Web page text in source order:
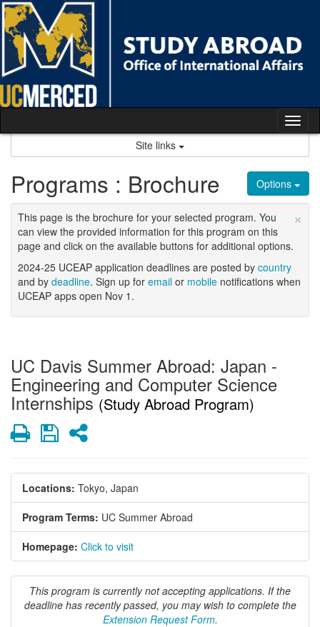
Skip
to
content
Site links
Options
Programs : Brochure
×
This page is the brochure for your selected program. You
can view the provided information for this program on this
page and click on the available buttons for additional options.
2024-25 UCEAP application deadlines are posted by country
and by deadline. Sign up for email or mobile notifications when
UCEAP apps open Nov 1.
UC Davis Summer Abroad: Japan -
Engineering and Computer Science
Internships(Study Abroad Program)
PrintSaveShare
Locations: Tokyo, Japan
Program Terms: UC Summer Abroad
Homepage: Click to visit
This program is currently not accepting applications. If the
deadline has recently passed, you may wish to complete the
Extension Request Form.